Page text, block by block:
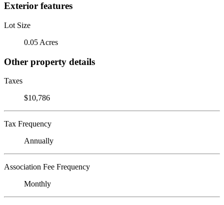
Exterior features
Lot Size
0.05 Acres
Other property details
Taxes
$10,786
Tax Frequency
Annually
Association Fee Frequency
Monthly